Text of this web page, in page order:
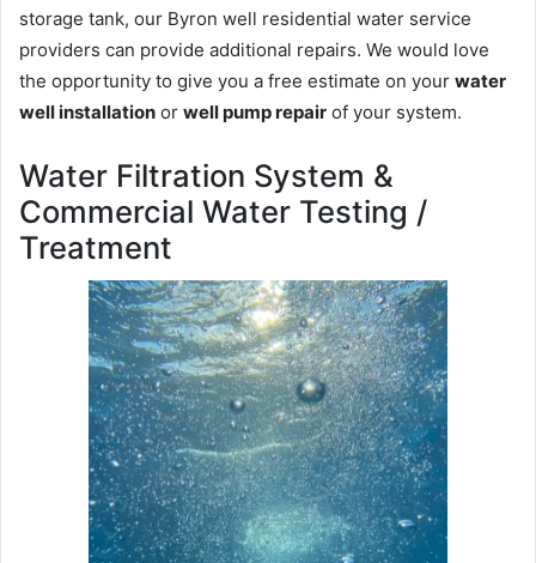
storage tank, our Byron well residential water service
providers can provide additional repairs. We would love
the opportunity to give you a free estimate on your water
well installation or well pump repair of your system.
Water Filtration System &
Commercial Water Testing /
Treatment